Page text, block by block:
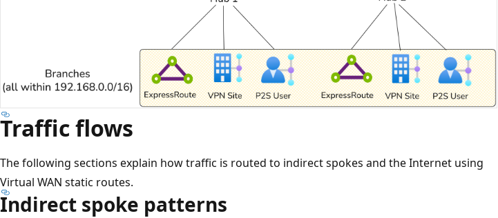
Traffic flows
The following sections explain how traffic is routed to indirect spokes and the Internet using
Virtual WAN static routes.
Indirect spoke patterns